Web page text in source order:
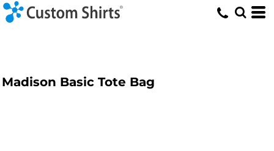
Madison Basic Tote Bag